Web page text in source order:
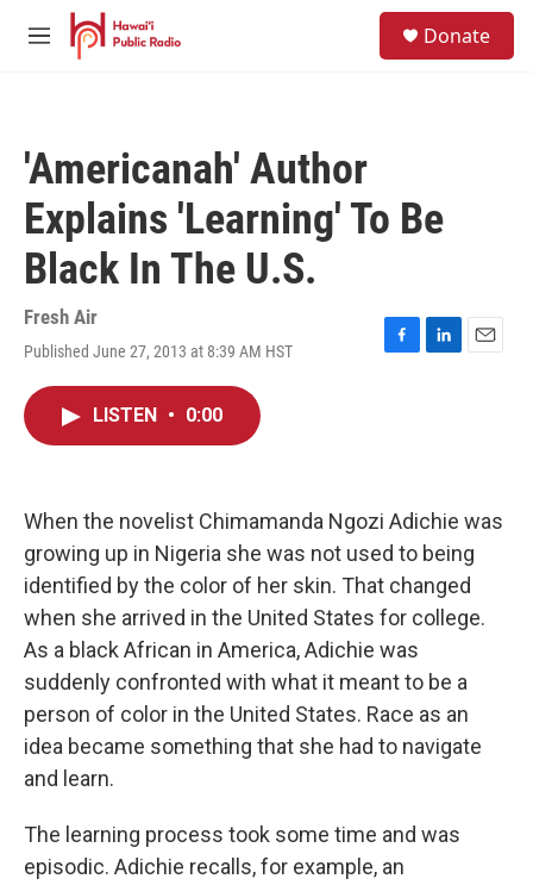
Skip to main content
M
Donate
'Americanah' Author
Explains 'Learning' To Be
Black In The U.S.
Fresh Air
Published June 27, 2013 at 8:39 AM HST
F
k
L
n
E
LISTEN • 0:00
When the novelist Chimamanda Ngozi Adichie was
growing up in Nigeria she was not used to being
identified by the color of her skin. That changed
when she arrived in the United States for college.
As a black African in America, Adichie was
suddenly confronted with what it meant to be a
person of color in the United States. Race as an
idea became something that she had to navigate
and learn.
The learning process took some time and was
episodic. Adichie recalls, for example, an